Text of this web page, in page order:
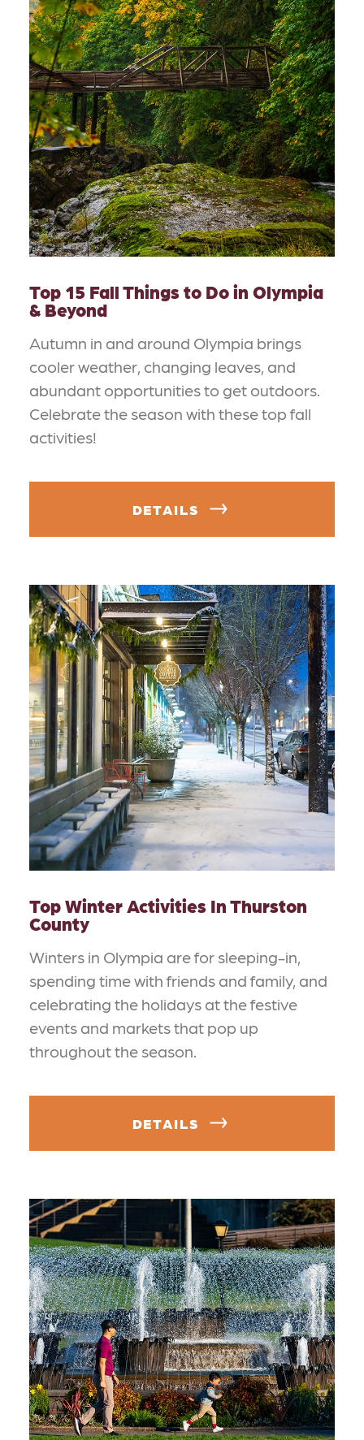
Top 15 Fall Things to Do in Olympia
& Beyond
Autumn in and around Olympia brings
cooler weather, changing leaves, and
abundant opportunities to get outdoors.
Celebrate the season with these top fall
activities!
DETAILS
Top Winter Activities In Thurston
County
Winters in Olympia are for sleeping-in,
spending time with friends and family, and
celebrating the holidays at the festive
events and markets that pop up
throughout the season.
DETAILS